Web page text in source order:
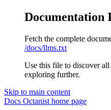
Documentation
Fetch the complete
/docs/llms.txt
Use this file to discover
exploring further.
Skip to main content
Docs Octanist home page